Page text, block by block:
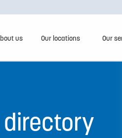
us Our locations Our